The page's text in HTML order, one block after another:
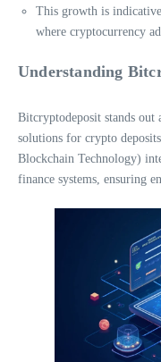
This growth is indicative
where cryptocurrency
Understanding
Bitcryptodeposit stands
solutions for crypto
Blockchain Technology)
finance systems, ensuring